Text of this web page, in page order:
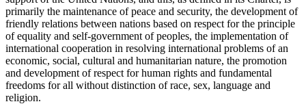
primarily the maintenance of peace and security, the development of
friendly relations between nations based on respect for the principle
of equality and self-government of peoples, the implementation of
international cooperation in resolving international problems of an
economic, social, cultural and humanitarian nature, the promotion
and development of respect for human rights and fundamental
freedoms for all without distinction of race, sex, language and
religion.